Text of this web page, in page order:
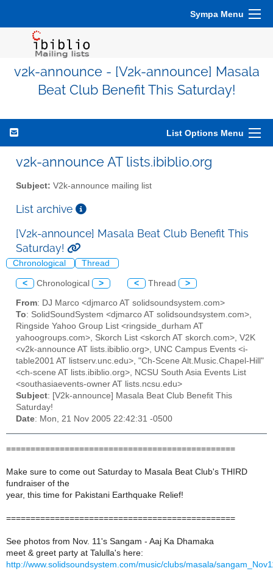
Sympa Menu
v2k-announce - [V2k-announce] Masala
Beat Club Benefit This Saturday!
List Options Menu
v2k-announce AT lists.ibiblio.org
Subject: V2k-announce mailing list
List archive
[V2k-announce] Masala Beat Club Benefit This
Saturday!
Chronological Thread
< Chronological > < Thread >
From: DJ Marco <djmarco AT solidsoundsystem.com>
To: SolidSoundSystem <djmarco AT solidsoundsystem.com>,
Ringside Yahoo Group List <ringside_durham AT
yahoogroups.com>, Skorch List <skorch AT skorch.com>, V2K
<v2k-announce AT lists.ibiblio.org>, UNC Campus Events <i-
table2001 AT listserv.unc.edu>, "Ch-Scene Alt.Music.Chapel-Hill"
<ch-scene AT lists.ibiblio.org>, NCSU South Asia Events List
<southasiaevents-owner AT lists.ncsu.edu>
Subject: [V2k-announce] Masala Beat Club Benefit This
Saturday!
Date: Mon, 21 Nov 2005 22:42:31 -0500
===============================================
Make sure to come out Saturday to Masala Beat Club's THIRD
fundraiser of the
year, this time for Pakistani Earthquake Relief!
===============================================
See photos from Nov. 11's Sangam - Aaj Ka Dhamaka
meet & greet party at Talulla's here:
http://www.solidsoundsystem.com/music/clubs/masala/